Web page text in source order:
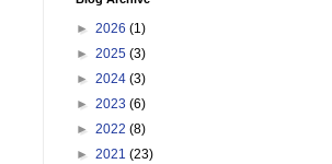
► 2026 (1)
► 2025 (3)
► 2024 (3)
► 2023 (6)
► 2022 (8)
► 2021 (23)